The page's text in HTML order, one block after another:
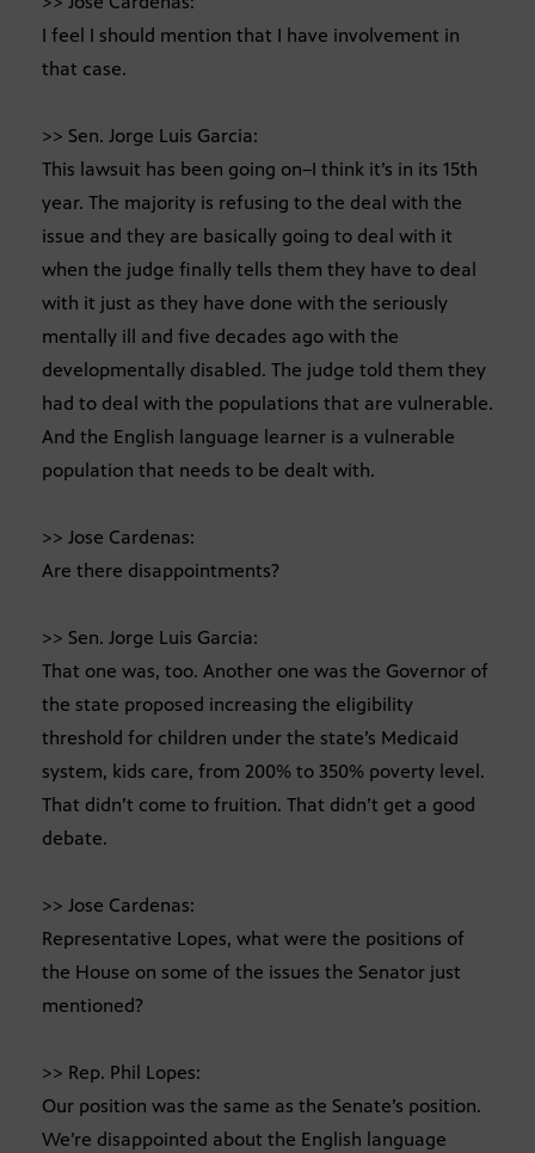
I feel I should mention that I have involvement in
that case.
>> Sen. Jorge Luis Garcia:
This lawsuit has been going on–I think it’s in its 15th
year. The majority is refusing to the deal with the
issue and they are basically going to deal with it
when the judge finally tells them they have to deal
with it just as they have done with the seriously
mentally ill and five decades ago with the
developmentally disabled. The judge told them they
had to deal with the populations that are vulnerable.
And the English language learner is a vulnerable
population that needs to be dealt with.
>> Jose Cardenas:
Are there disappointments?
>> Sen. Jorge Luis Garcia:
That one was, too. Another one was the Governor of
the state proposed increasing the eligibility
threshold for children under the state’s Medicaid
system, kids care, from 200% to 350% poverty level.
That didn’t come to fruition. That didn’t get a good
debate.
>> Jose Cardenas:
Representative Lopes, what were the positions of
the House on some of the issues the Senator just
mentioned?
>> Rep. Phil Lopes:
Our position was the same as the Senate’s position.
We’re disappointed about the English language